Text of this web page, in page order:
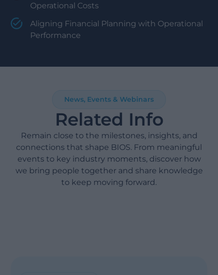
Operational Costs
Aligning Financial Planning with Operational
Performance
News, Events & Webinars
Related Info
Remain close to the milestones, insights, and
connections that shape BIOS. From meaningful
events to key industry moments, discover how
we bring people together and share knowledge
to keep moving forward.